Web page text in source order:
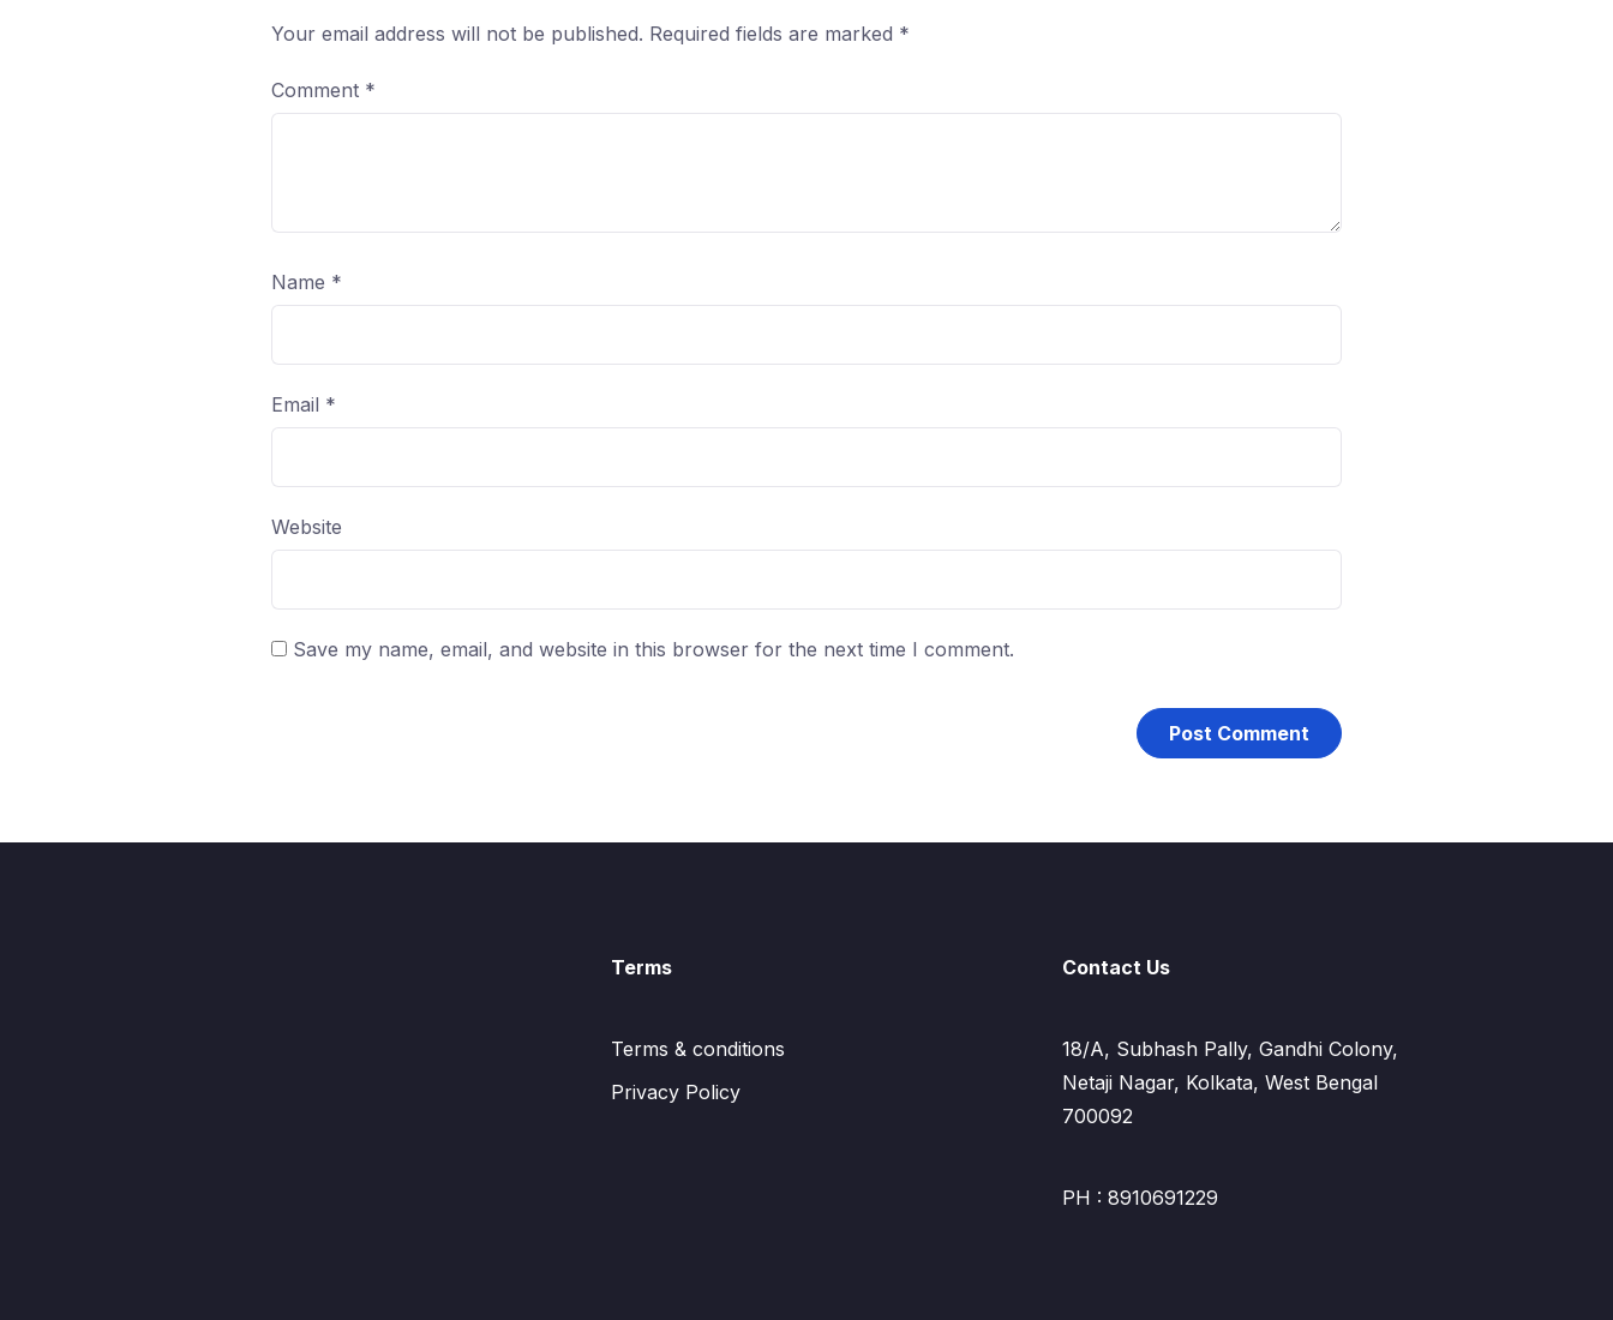
Your email address will not be published. Required fields are marked *
Comment *
Name *
Email *
Website
Save my name, email, and website in this browser for the next time I comment.
Terms
Terms & conditions
Privacy Policy
Contact Us
18/A, Subhash Pally, Gandhi Colony,
Netaji Nagar, Kolkata, West Bengal
700092
PH : 8910691229